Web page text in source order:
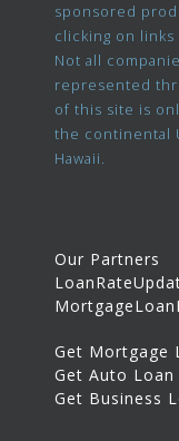
sponsored
clicking on
Not all
represented
of this site is
the continental
Hawaii.
Our Partners
Get Mortgage
Get Auto Loan
Get Business